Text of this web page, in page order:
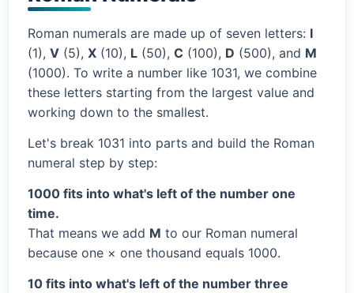
Roman numerals are made up of seven letters: I
(1), V (5), X (10), L (50), C (100), D (500), and M
(1000). To write a number like 1031, we combine
these letters starting from the largest value and
working down to the smallest.
Let's break 1031 into parts and build the Roman
numeral step by step:
1000 fits into what's left of the number one
time.
That means we add M to our Roman numeral
because one × one thousand equals 1000.
10 fits into what's left of the number three